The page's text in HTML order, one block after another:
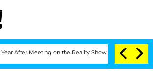
on the Reality Show Senate Votes to